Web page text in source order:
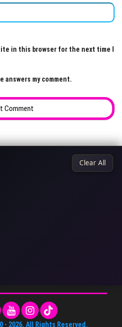
in this browser for the next time I
answers my comment.
Clear All
- 2026. All Rights Reserved.